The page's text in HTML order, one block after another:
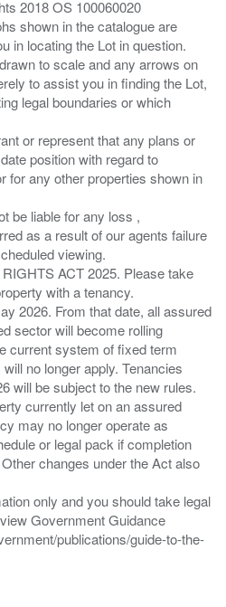
2018 OS 100060020
shown in the catalogue are
in locating the Lot in question.
to scale and any arrows on
to assist you in finding the Lot,
legal boundaries or which
or represent that any plans or
position with regard to
for any other properties shown in
be liable for any loss ,
as a result of our agents failure
viewing.
ACT 2025. Please take
with a tenancy.
2026. From that date, all assured
sector will become rolling
current system of fixed term
no longer apply. Tenancies
will be subject to the new rules.
currently let on an assured
may no longer operate as
or legal pack if completion
changes under the Act also
only and you should take legal
Government Guidance
publications/guide-to-the-